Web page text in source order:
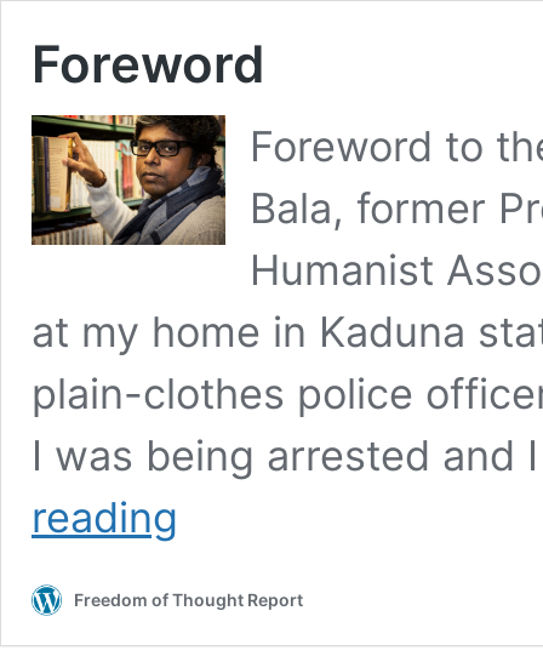
Foreword
Foreword to
Bala, former
Humanist
at my home in Kaduna
plain-clothes police
I was being arrested
reading
Freedom of Thought Report